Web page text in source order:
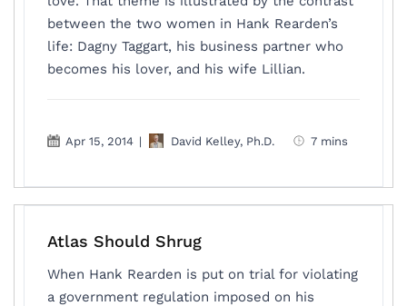
between the two women in Hank Rearden’s
life: Dagny Taggart, his business partner who
becomes his lover, and his wife Lillian.
Apr 15, 2014 | David Kelley, Ph.D. 7 mins
Atlas Should Shrug
When Hank Rearden is put on trial for violating
a government regulation imposed on his